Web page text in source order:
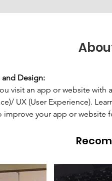
and Design:
visit an app or website
UX (User Experience).
improve your app or website